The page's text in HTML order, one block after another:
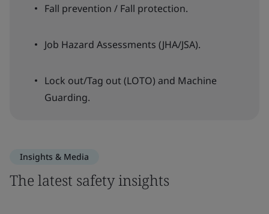
Fall prevention / Fall protection.
Job Hazard Assessments (JHA/JSA).
Lock out/Tag out (LOTO) and Machine
Guarding.
Insights & Media
The latest safety insights